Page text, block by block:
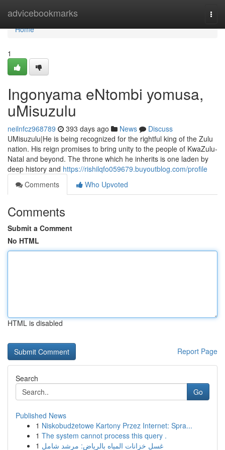
advicebookmarks
Home
Home
1
Ingonyama eNtombi yomusa,
uMisuzulu
neilnfcz968789 393 days ago News
Discuss
UMisuzulu|He is being recognized for the rightful king of the Zulu
nation. His reign promises to bring unity to the people of KwaZulu-
Natal and beyond. The throne which he inherits is one laden by
deep history and https://rishilqfo059679.buyoutblog.com/profile
Comments
Who Upvoted
Comments
Submit a Comment
No HTML
HTML is disabled
Report Page
Search
Go
Published News
1 Niskobudżetowe Kartony Przez Internet: Spra...
1 The system cannot process this query .
1 غسل خزانات المياه بالرياض: مرشد شامل